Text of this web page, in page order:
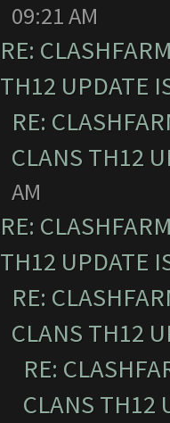
09:21 AM
RE:
TH12 UPDATE
RE:
CLANS TH12
AM
RE:
TH12 UPDATE
RE:
CLANS TH12
RE:
CLANS TH12